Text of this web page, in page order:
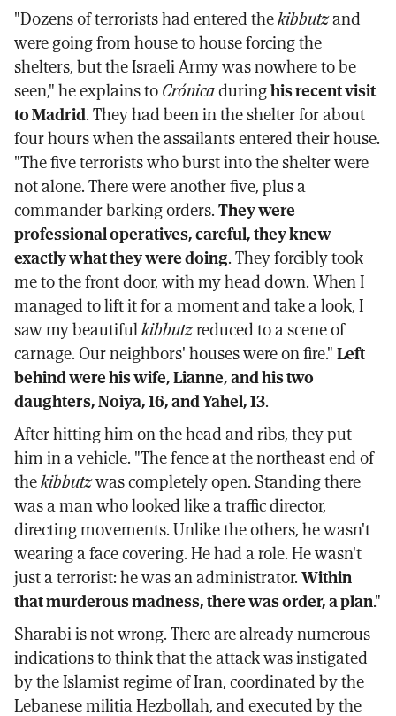
"Dozens of terrorists had entered thekibbutzand
were going from house to house forcing the
shelters, but the Israeli Army was nowhere to be
seen," he explains toCrónicaduringhis recent visit
to Madrid. They had been in the shelter for about
four hours when the assailants entered their house.
"The five terrorists who burst into the shelter were
not alone. There were another five, plus a
commander barking orders.They were
professional operatives, careful, they knew
exactly what they were doing. They forcibly took
me to the front door, with my head down. When I
managed to lift it for a moment and take a look, I
saw my beautifulkibbutzreduced to a scene of
carnage. Our neighbors' houses were on fire."Left
behind were his wife, Lianne, and his two
daughters, Noiya, 16, and Yahel, 13.
After hitting him on the head and ribs, they put
him in a vehicle. "The fence at the northeast end of
thekibbutzwas completely open. Standing there
was a man who looked like a traffic director,
directing movements. Unlike the others, he wasn't
wearing a face covering. He had a role. He wasn't
just a terrorist: he was an administrator.Within
that murderous madness, there was order, a plan."
Sharabi is not wrong. There are already numerous
indications to think that the attack was instigated
by the Islamist regime of Iran, coordinated by the
Lebanese militia Hezbollah, and executed by the